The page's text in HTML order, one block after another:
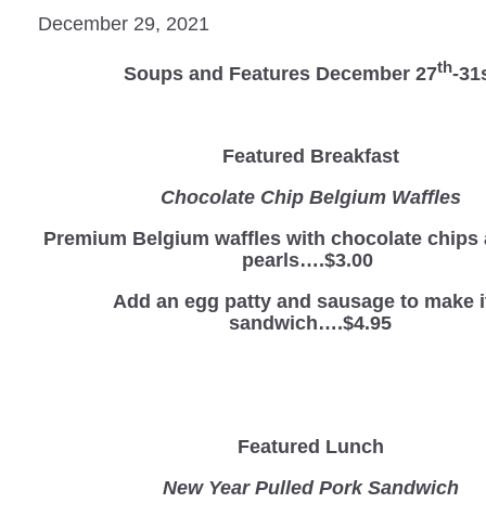
December 29, 2021
Soups and Features December 27th-
Featured Breakfast
Chocolate Chip Belgium Waffles
Premium Belgium waffles with chocolate chips
pearls….$3.00
Add an egg patty and sausage to make
sandwich….$4.95
Featured Lunch
New Year Pulled Pork Sandwich